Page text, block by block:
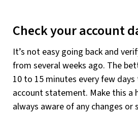
Check your account
It’s not easy going back and
from several weeks ago. The
10 to 15 minutes every few
account statement. Make this a
always aware of any changes or